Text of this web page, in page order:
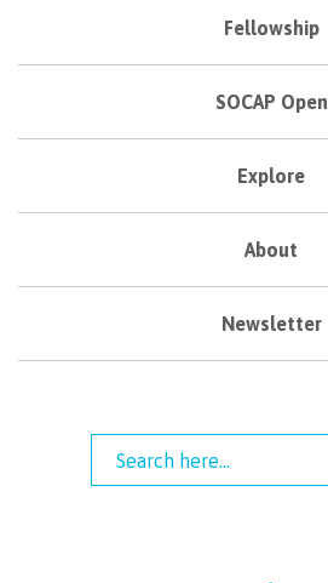
Fellowship
SOCAP Open
Explore
About
Newsletter